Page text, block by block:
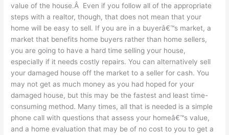
value of the house.Â Even if you follow all of the appropriate
steps with a realtor, though, that does not mean that your
home will be easy to sell. If you are in a buyerâ€™s market, a
market that benefits home buyers rather than home sellers,
you are going to have a hard time selling your house,
especially if it needs costly repairs. You can alternatively sell
your damaged house off the market to a seller for cash. You
may not get as much money as you had hoped for your
damaged house, but this may be the fastest and least time-
consuming method. Many times, all that is needed is a simple
phone call with questions that assess your homeâ€™s value,
and a home evaluation that may be of no cost to you to get a